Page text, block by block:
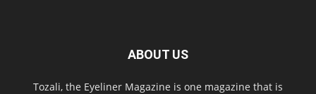
ABOUT US
Tozali, the Eyeliner Magazine is one magazine that is